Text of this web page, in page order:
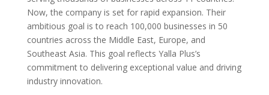
Now, the company is set for rapid expansion. Their
ambitious goal is to reach 100,000 businesses in 50
countries across the Middle East, Europe, and
Southeast Asia. This goal reflects Yalla Plus’s
commitment to delivering exceptional value and driving
industry innovation.